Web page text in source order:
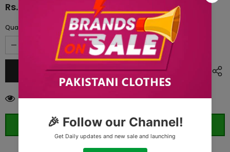
Rs.11,330.00
Quantity:
165customers are viewing this product
ORDER WHATSAPP (ST)